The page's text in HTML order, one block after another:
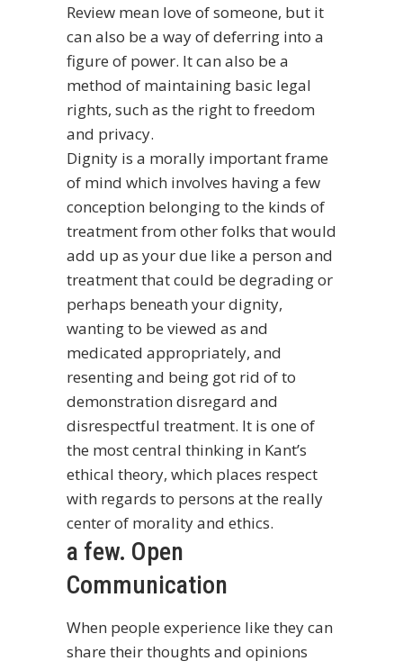
Review mean love of someone, but it
can also be a way of deferring into a
figure of power. It can also be a
method of maintaining basic legal
rights, such as the right to freedom
and privacy.
Dignity is a morally important frame
of mind which involves having a few
conception belonging to the kinds of
treatment from other folks that would
add up as your due like a person and
treatment that could be degrading or
perhaps beneath your dignity,
wanting to be viewed as and
medicated appropriately, and
resenting and being got rid of to
demonstration disregard and
disrespectful treatment. It is one of
the most central thinking in Kant’s
ethical theory, which places respect
with regards to persons at the really
center of morality and ethics.
a few. Open
Communication
When people experience like they can
share their thoughts and opinions